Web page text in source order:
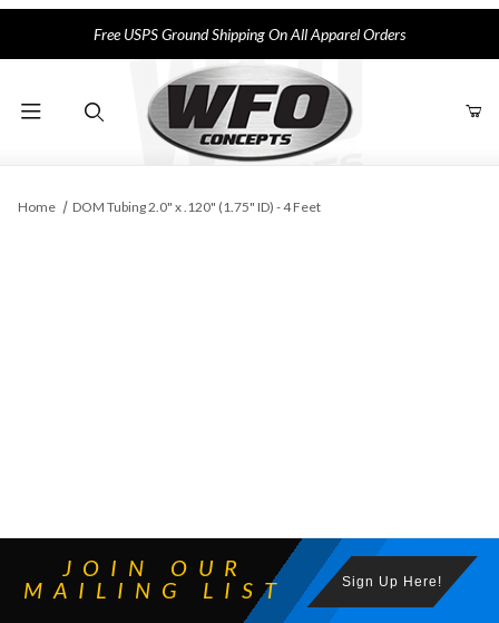
Free USPS Ground Shipping On All Apparel Orders
Home DOM Tubing 2.0" x .120" (1.75" ID) - 4 Feet
JOIN OUR
MAILING LIST
Sign Up Here!